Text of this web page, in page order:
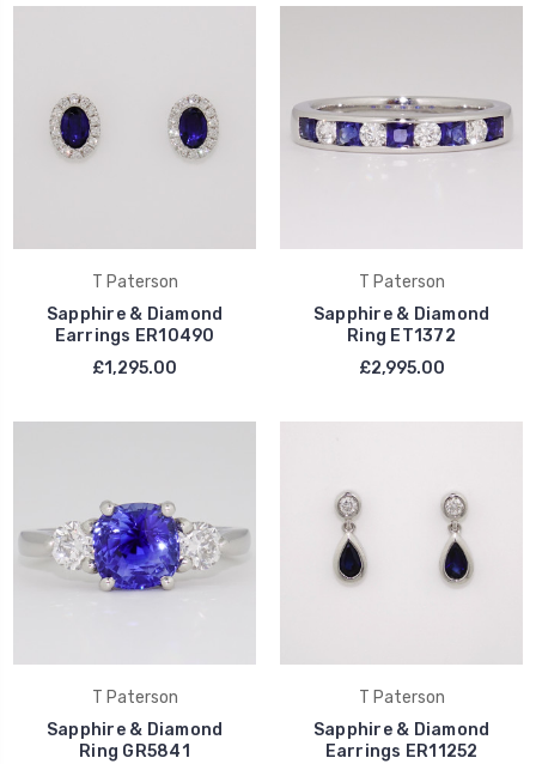
T Paterson
Sapphire & Diamond
Earrings ER10490
£1,295.00
T Paterson
Sapphire & Diamond
Ring ET1372
£2,995.00
T Paterson
Sapphire & Diamond
Ring GR5841
T Paterson
Sapphire & Diamond
Earrings ER11252